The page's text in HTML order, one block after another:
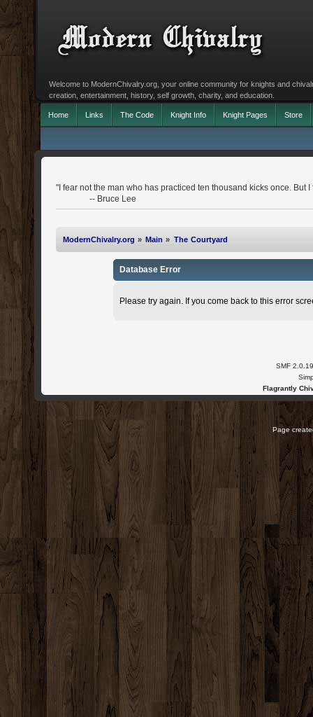
Welcome to ModernChivalry.org, your online community for knights and
creation, entertainment, history, self growth, charity, and education.
Home Links The Code Knight Info Knight Pages Store
"I fear not the man who has practiced ten thousand kicks once.
-- Bruce Lee
ModernChivalry.org » Main » The Courtyard
Database Error
Please try again. If you come back to this error
SMF 2.0.19
Flagrantly
Page